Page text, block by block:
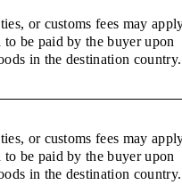
or customs fees may
to be paid by the buyer upon
in the destination country.
or customs fees may
to be paid by the buyer upon
in the destination country.